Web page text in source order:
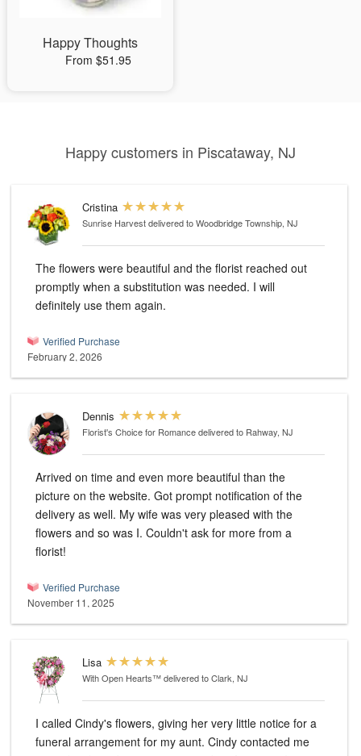
Happy Thoughts
From $51.95
Happy customers in Piscataway, NJ
Cristina
Sunrise Harvestdelivered to Woodbridge Township, NJ
The flowers were beautiful and the florist reached out
promptly when a substitution was needed. I will
definitely use them again.
Verified Purchase
February 2, 2026
Dennis
Florist's Choice for Romancedelivered to Rahway, NJ
Arrived on time and even more beautiful than the
picture on the website. Got prompt notification of the
delivery as well. My wife was very pleased with the
flowers and so was I. Couldn't ask for more from a
florist!
Verified Purchase
November 11, 2025
Lisa
With Open Hearts™delivered to Clark, NJ
I called Cindy's flowers, giving her very little notice for a
funeral arrangement for my aunt. Cindy contacted me